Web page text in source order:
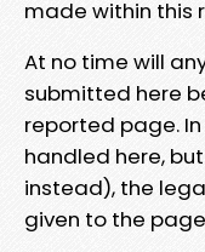
made within this
At no time will
submitted here
reported page.
handled here,
instead), the
given to the